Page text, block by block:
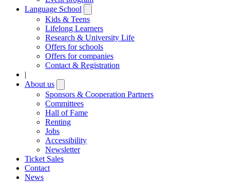
Language School
submenu
Kids & Teens
Lifelong Learners
Research & University Life
Offers for schools
Offers for companies
Contact & Registration
|
About us
submenu
Sponsors & Cooperation Partners
Committees
Hall of Fame
Renting
Jobs
Accessibility
Newsletter
Ticket Sales
Contact
News